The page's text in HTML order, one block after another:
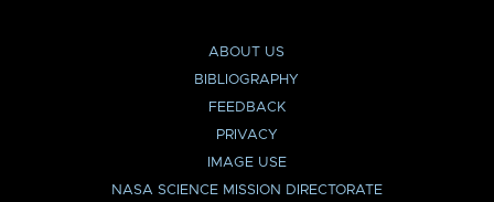
ABOUT US
BIBLIOGRAPHY
FEEDBACK
PRIVACY
IMAGE USE
NASA SCIENCE MISSION DIRECTORATE